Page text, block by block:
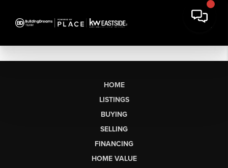
HOME
LISTINGS
BUYING
SELLING
FINANCING
HOME VALUE